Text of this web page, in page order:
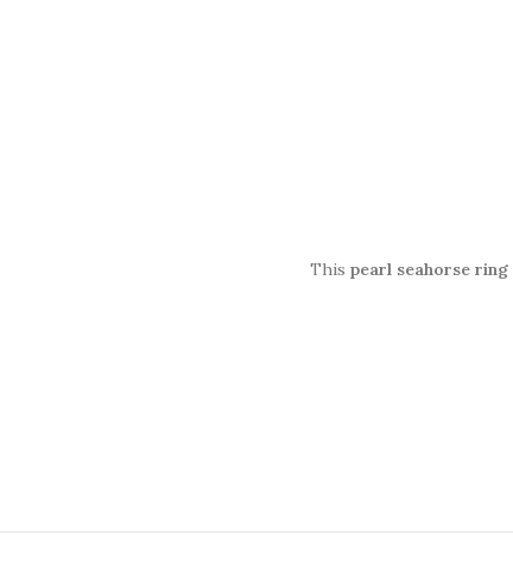
This pearl seahorse ring